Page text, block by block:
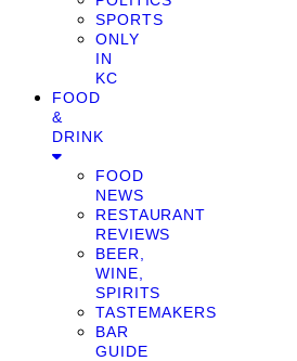
SPORTS
ONLY
IN
KC
FOOD
&
DRINK
FOOD
NEWS
RESTAURANT
REVIEWS
BEER,
WINE,
SPIRITS
TASTEMAKERS
BAR
GUIDE